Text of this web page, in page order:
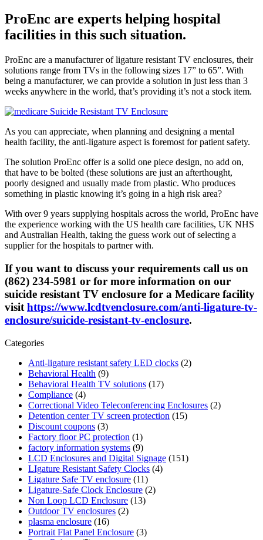
ProEnc are experts helping hospital
facilities in this such situation.
ProEnc are a manufacturer of ligature resistant TV enclosures, their
solutions range from TVs in the following sizes 17” to 65”. With
being a manufacturer, we can provide a solution in just less than 3
weeks anywhere in the world, that’s providing it’s not a stock item.
As you can appreciate, when planning and designing a mental
health facility, the anti-ligature aspect is foremost for patient safety.
The solution ProEnc offer is a solid one piece design, no add on,
that have to be bolted (these solutions are just an afterthought,
poorly designed and usually made from plastic. Who produces
something in plastic knowing it’s going in a high risk area?
With over 9 years supplying hospitals across the world, ProEnc have
the experience working with the US health care facilities, UK NHS
and Australian Health, taking the guess work out of selecting a
supplier for the hospitals to partner with.
If you want to discuss your requirements call us on
(862) 234-5981 or for more information on our
suicide resistant TV enclosure for a Medicare facility
visit https://www.lcdtvenclosure.com/anti-ligature-tv-
enclosure/suicide-resistant-tv-enclosure.
Categories
Anti-ligature resistant safety LED clocks (2)
Behavioral Health (9)
Behavioral Health TV solutions (17)
Compliance (4)
Correctional Video Teleconferencing Enclosures (2)
Detention center TV screen protection (15)
Discount coupons (3)
Factory floor PC protection (1)
factory information systems (9)
LCD Enclosures and Digital Signage (151)
LIgature Resistant Safety Clocks (4)
Ligature Safe TV enclosure (11)
Ligature-Safe Clock Enclosure (2)
Non Loop LCD Enclosure (13)
Outdoor TV enclosures (2)
plasma enclosure (16)
Portrait Flat Panel Enclosure (3)